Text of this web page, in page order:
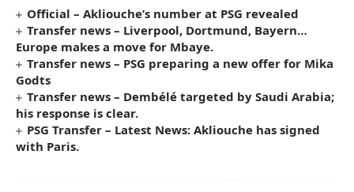
Official – Akliouche’s number at PSG revealed
Transfer news – Liverpool, Dortmund, Bayern…
Europe makes a move for Mbaye.
Transfer news – PSG preparing a new offer for Mika
Godts
Transfer news – Dembélé targeted by Saudi Arabia;
his response is clear.
PSG Transfer – Latest News: Akliouche has signed
with Paris.